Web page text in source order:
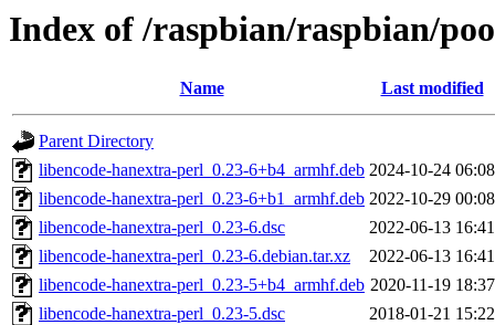
Index of /raspbian/raspbian/
Name Last modified
Parent Directory
libencode-hanextra-perl_0.23-6+b4_armhf.deb 2024-10-24 06:08
libencode-hanextra-perl_0.23-6+b1_armhf.deb 2022-10-29 00:08
libencode-hanextra-perl_0.23-6.dsc
2022-06-13 16:41
libencode-hanextra-perl_0.23-6.debian.tar.xz
2022-06-13 16:41
libencode-hanextra-perl_0.23-5+b4_armhf.deb 2020-11-19 18:37
libencode-hanextra-perl_0.23-5.dsc
2018-01-21 15:22